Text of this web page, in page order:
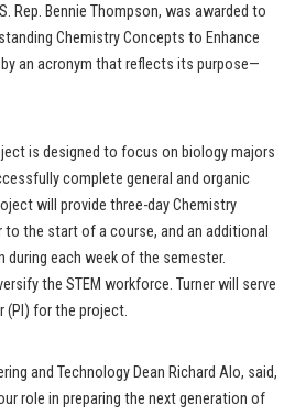
Rep. Bennie Thompson, was awarded to
Chemistry Concepts to Enhance
an acronym that reflects its purpose—
is designed to focus on biology majors
complete general and organic
will provide three-day Chemistry
to the start of a course, and an additional
during each week of the semester.
the STEM workforce. Turner will serve
(PI) for the project.
and Technology Dean Richard Alo, said,
role in preparing the next generation of